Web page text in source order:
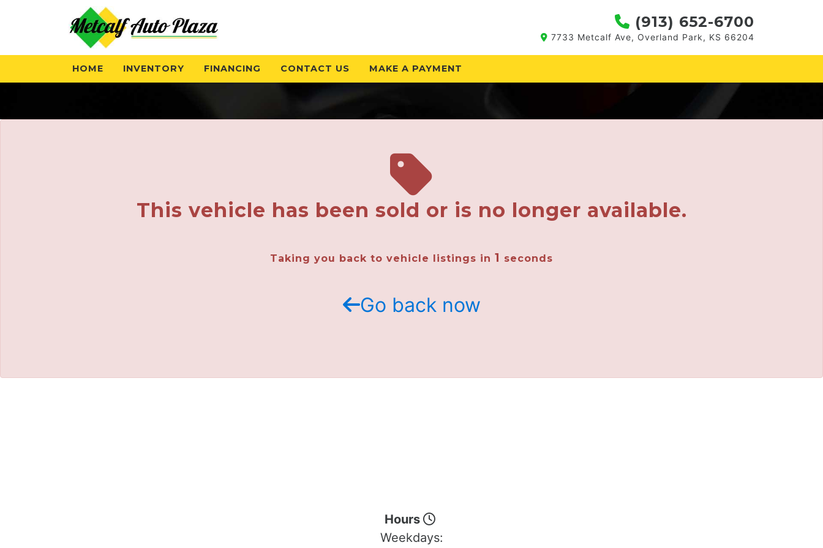
(913) 652-6700
7733 Metcalf Ave, Overland Park, KS 66204
HOME INVENTORY FINANCING CONTACT US MAKE A PAYMENT
This vehicle has been sold or is no longer available.
Taking you back to vehicle listings in 1 seconds
Go back now
Hours
Weekdays: